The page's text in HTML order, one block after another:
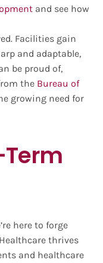
and see how
Facilities gain
and adaptable,
be proud of,
the Bureau of
growing need for
here to forge
thrives
and healthcare